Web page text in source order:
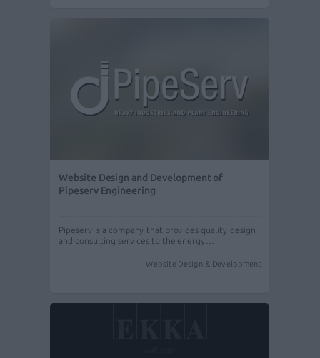
Website Design and Development of
Pipeserv Engineering
Pipeserv is a company that provides quality design
and consulting services to the energy…
Website Design & Development